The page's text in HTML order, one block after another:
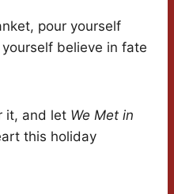
pour yourself
believe in fate
it, and let We Met in
this holiday